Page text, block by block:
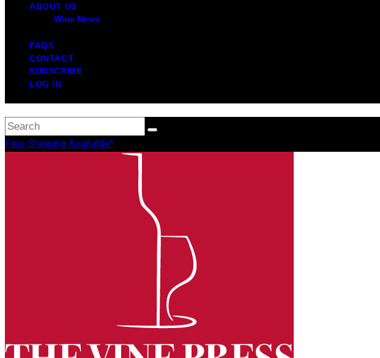
ABOUT US
Wine News
FAQS
CONTACT
SUBSCRIBE
LOG IN
Free Shipping Available*